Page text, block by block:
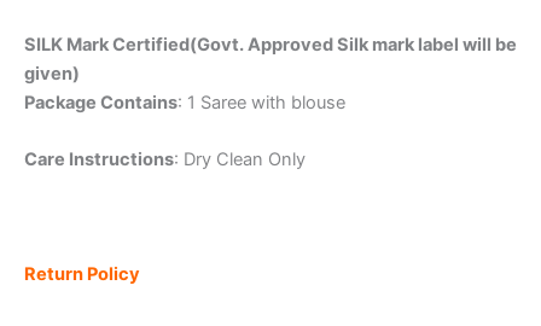
SILK Mark Certified(Govt. Approved Silk mark label will be
given)
Package Contains: 1 Saree with blouse
Care Instructions: Dry Clean Only
Return Policy